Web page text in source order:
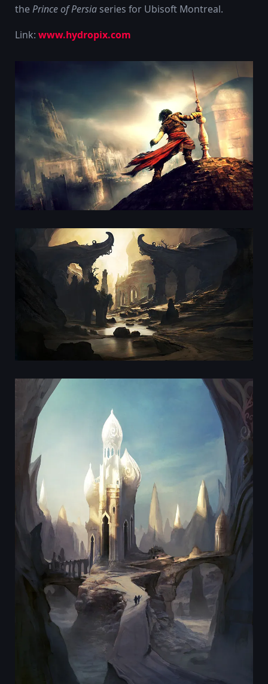
the Prince of Persia series for Ubisoft Montreal.
Link: www.hydropix.com